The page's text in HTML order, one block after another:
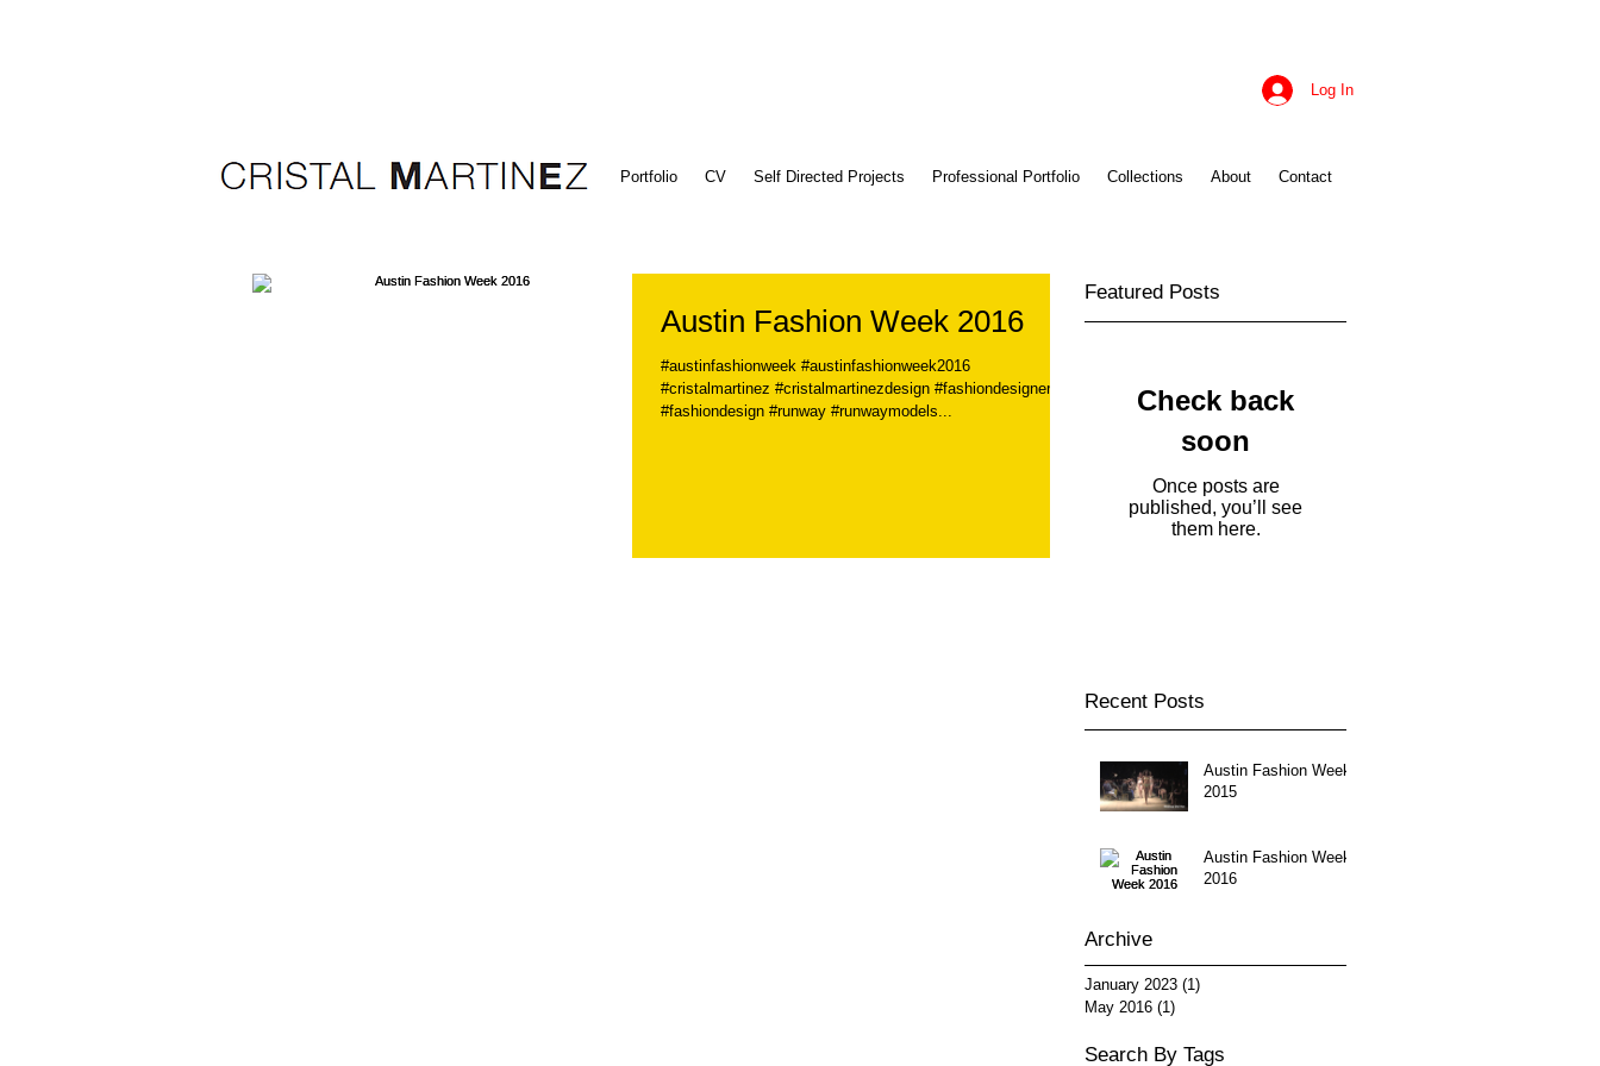
Log In
Austin Fashion Week 2016
#austinfashionweek #austinfashionweek2016
#cristalmartinez #cristalmartinezdesign #fashiondesigner
#fashiondesign #runway #runwaymodels...
Featured Posts
Check back
soon
Once posts are
published, you’ll see
them here.
Recent Posts
Austin Fashion Week
2015
Austin Fashion Week
2016
Archive
January 2023 (1)
May 2016 (1)
Search By Tags
Portfolio CV Self Directed Projects Professional Portfolio Collections About Contact